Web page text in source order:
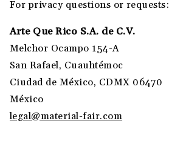
For privacy questions or requests:
Arte Que Rico S.A. de C.V.
Melchor Ocampo 154-A
San Rafael, Cuauhtémoc
Ciudad de México, CDMX 06470
México
legal@material-fair.com